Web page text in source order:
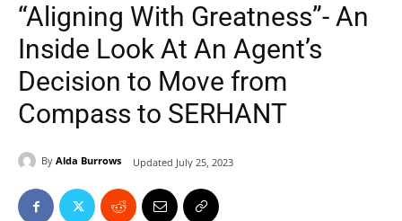
“Aligning With Greatness”- An
Inside Look At An Agent’s
Decision to Move from
Compass to SERHANT
By Alda Burrows Updated July 25, 2023